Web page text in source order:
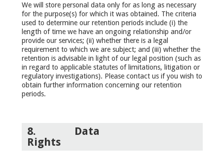
We will store personal data only for as long as necessary
for the purpose(s) for which it was obtained. The criteria
used to determine our retention periods include (i) the
length of time we have an ongoing relationship and/or
provide our services; (ii) whether there is a legal
requirement to which we are subject; and (iii) whether the
retention is advisable in light of our legal position (such as
in regard to applicable statutes of limitations, litigation or
regulatory investigations). Please contact us if you wish to
obtain further information concerning our retention
periods.
8. Data
Rights